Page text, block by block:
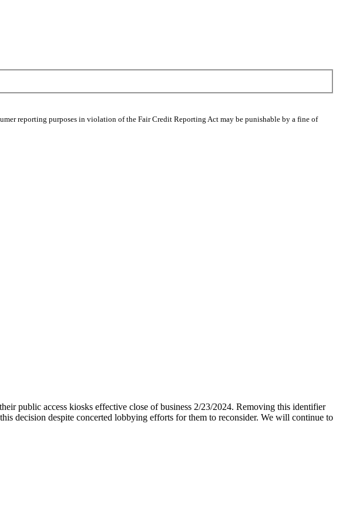
reporting purposes in violation of the Fair Credit Reporting Act may be punishable by a fine of
public access kiosks effective close of business 2/23/2024. Removing this identifier
decision despite concerted lobbying efforts for them to reconsider. We will continue to